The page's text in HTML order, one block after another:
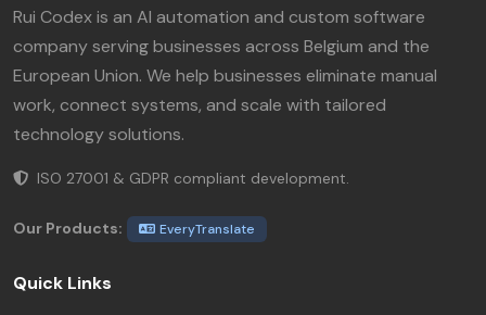
Rui Codex is an AI automation and custom software
company serving businesses across Belgium and the
European Union. We help businesses eliminate manual
work, connect systems, and scale with tailored
technology solutions.
ISO 27001 & GDPR compliant development.
Our Products: EveryTranslate
Quick Links